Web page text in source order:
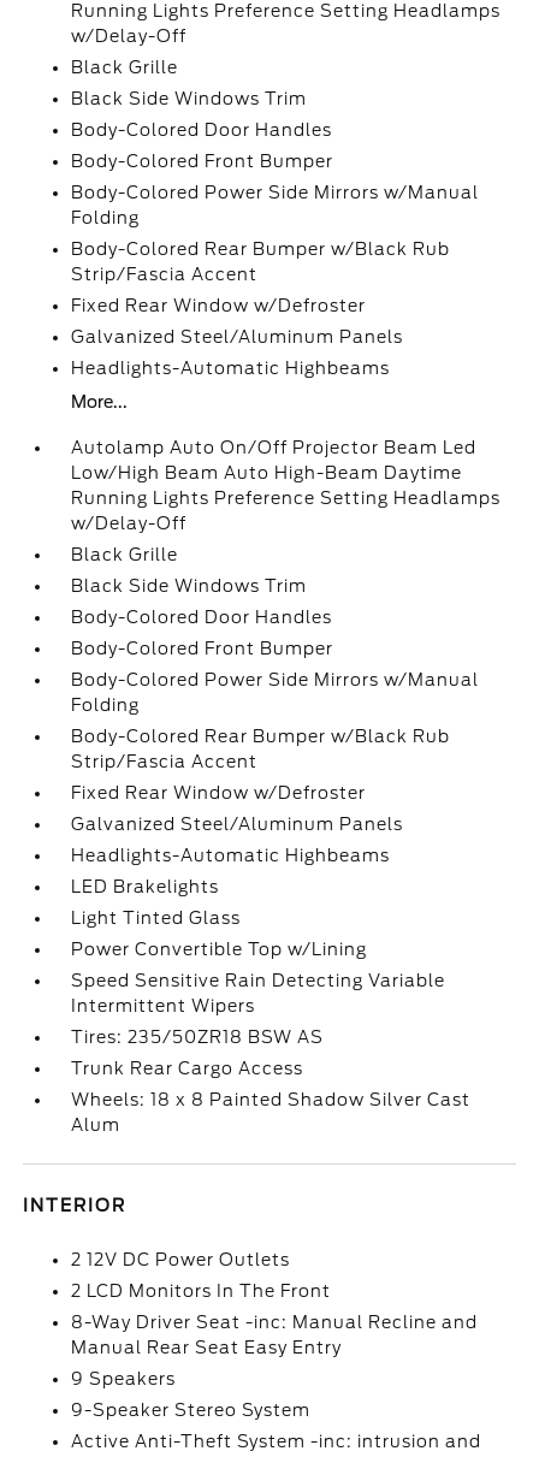
Running Lights Preference Setting Headlamps
w/Delay-Off
Black Grille
Black Side Windows Trim
Body-Colored Door Handles
Body-Colored Front Bumper
Body-Colored Power Side Mirrors w/Manual
Folding
Body-Colored Rear Bumper w/Black Rub
Strip/Fascia Accent
Fixed Rear Window w/Defroster
Galvanized Steel/Aluminum Panels
Headlights-Automatic Highbeams
More...
Autolamp Auto On/Off Projector Beam Led
Low/High Beam Auto High-Beam Daytime
Running Lights Preference Setting Headlamps
w/Delay-Off
Black Grille
Black Side Windows Trim
Body-Colored Door Handles
Body-Colored Front Bumper
Body-Colored Power Side Mirrors w/Manual
Folding
Body-Colored Rear Bumper w/Black Rub
Strip/Fascia Accent
Fixed Rear Window w/Defroster
Galvanized Steel/Aluminum Panels
Headlights-Automatic Highbeams
LED Brakelights
Light Tinted Glass
Power Convertible Top w/Lining
Speed Sensitive Rain Detecting Variable
Intermittent Wipers
Tires: 235/50ZR18 BSW AS
Trunk Rear Cargo Access
Wheels: 18 x 8 Painted Shadow Silver Cast
Alum
INTERIOR
2 12V DC Power Outlets
2 LCD Monitors In The Front
8-Way Driver Seat -inc: Manual Recline and
Manual Rear Seat Easy Entry
9 Speakers
9-Speaker Stereo System
Active Anti-Theft System -inc: intrusion and